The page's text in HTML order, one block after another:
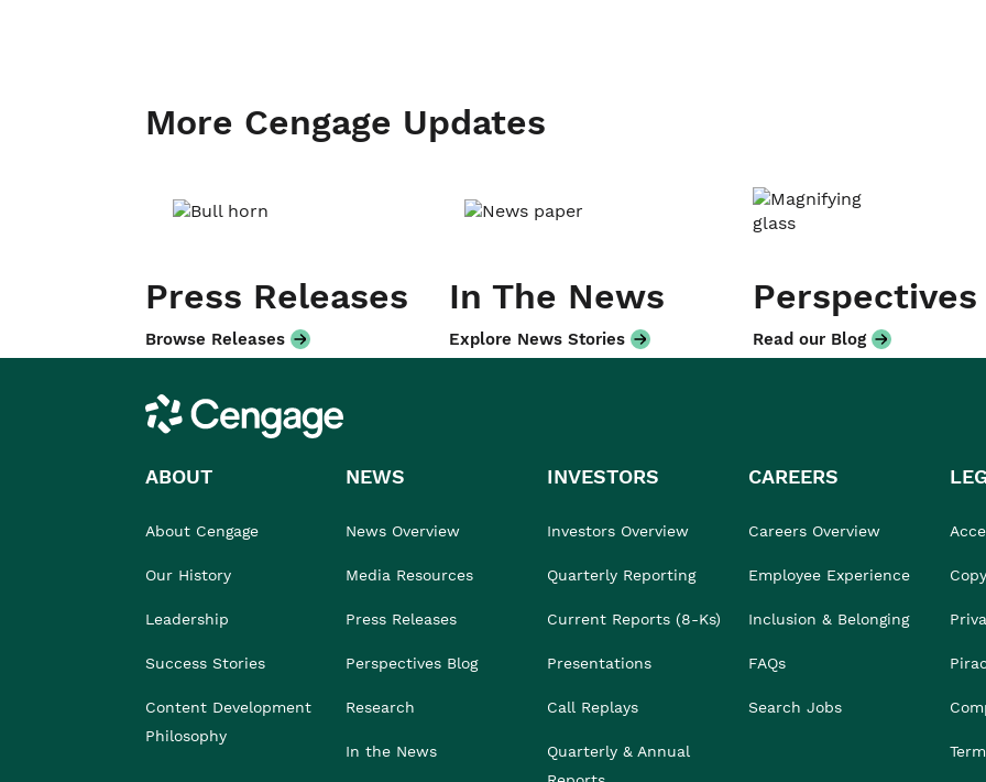
More Cengage Updates
Press Releases
Browse Releases
In The News
Explore News Stories
Perspectives
Read our Blog
Cengage
ABOUT
About Cengage
Our History
Leadership
Success Stories
Content Development
Philosophy
NEWS
News Overview
Media Resources
Press Releases
Perspectives Blog
Research
In the News
INVESTORS
Investors Overview
Quarterly Reporting
Current Reports (8-Ks)
Presentations
Call Replays
Quarterly & Annual
CAREERS
Careers Overview
Employee Experience
Inclusion & Belonging
FAQs
Search Jobs